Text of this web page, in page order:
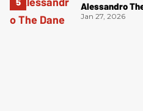
Alessandro
Jan 27, 2026